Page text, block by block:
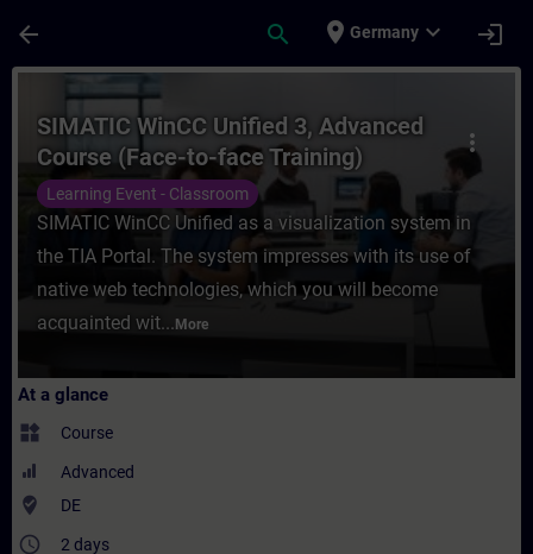
arrow_back search place Germany expand_more login
Course - SIMATIC WinCC Unified 3,
more_vert
SIMATIC WinCC Unified 3, Advanced
Course (Face-to-face Training)
Learning Event - Classroom
SIMATIC WinCC Unified as a visualization system in
the TIA Portal. The system impresses with its use of
native web technologies, which you will become
acquainted wit... More
At a glance
widgets Course
Advanced
where_to_vote DE
access_time 2 days